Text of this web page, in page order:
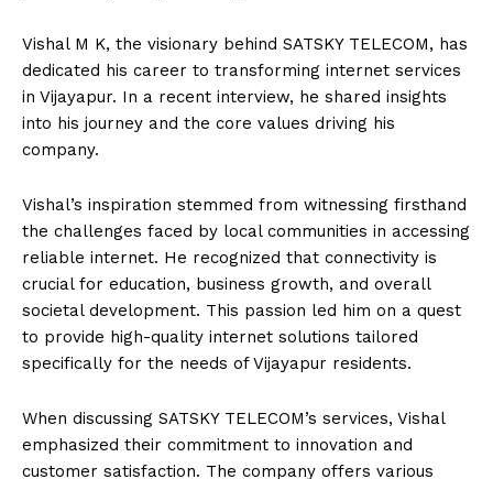
Vishal M K, the visionary behind SATSKY TELECOM, has
dedicated his career to transforming internet services
in Vijayapur. In a recent interview, he shared insights
into his journey and the core values driving his
company.
Vishal’s inspiration stemmed from witnessing firsthand
the challenges faced by local communities in accessing
reliable internet. He recognized that connectivity is
crucial for education, business growth, and overall
societal development. This passion led him on a quest
to provide high-quality internet solutions tailored
specifically for the needs of Vijayapur residents.
When discussing SATSKY TELECOM’s services, Vishal
emphasized their commitment to innovation and
customer satisfaction. The company offers various